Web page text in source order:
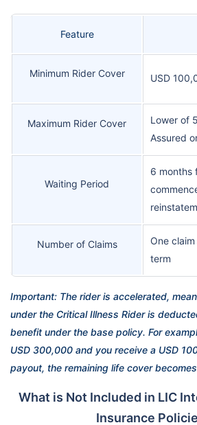
Feature
Minimum Rider Cover USD
Maximum Rider Cover
Lower of
Assured
Waiting Period
6 months
Number of Claims
One
term
Important: The rider is accelerated,
under the Critical Illness Rider is
benefit under the base policy. For
USD 300,000 and you receive a USD
payout, the remaining life cover
What is Not Included in LIC
Insurance